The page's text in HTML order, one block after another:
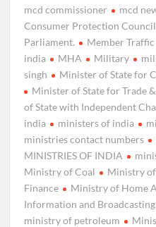
mcd commissioner
mcd
Consumer Protection Council
Parliament.
Member Traffic
india
MHA Military
singh
Minister of State for
Minister of State for Trade
of State with Independent
india
ministers of india
ministries contact numbers
MINISTRIES OF INDIA
Ministry of Coal
Ministry
Finance
Ministry of Home
Information and Broadcasting
ministry of petroleum